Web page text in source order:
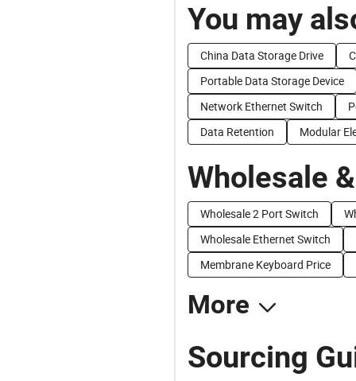
You may
China Data Storage Drive
Portable Data Storage Device
Network Ethernet Switch
Data Retention
Modular
Wholesale
Wholesale 2 Port Switch
Wholesale Ethernet Switch
Membrane Keyboard Price
More
Sourcing